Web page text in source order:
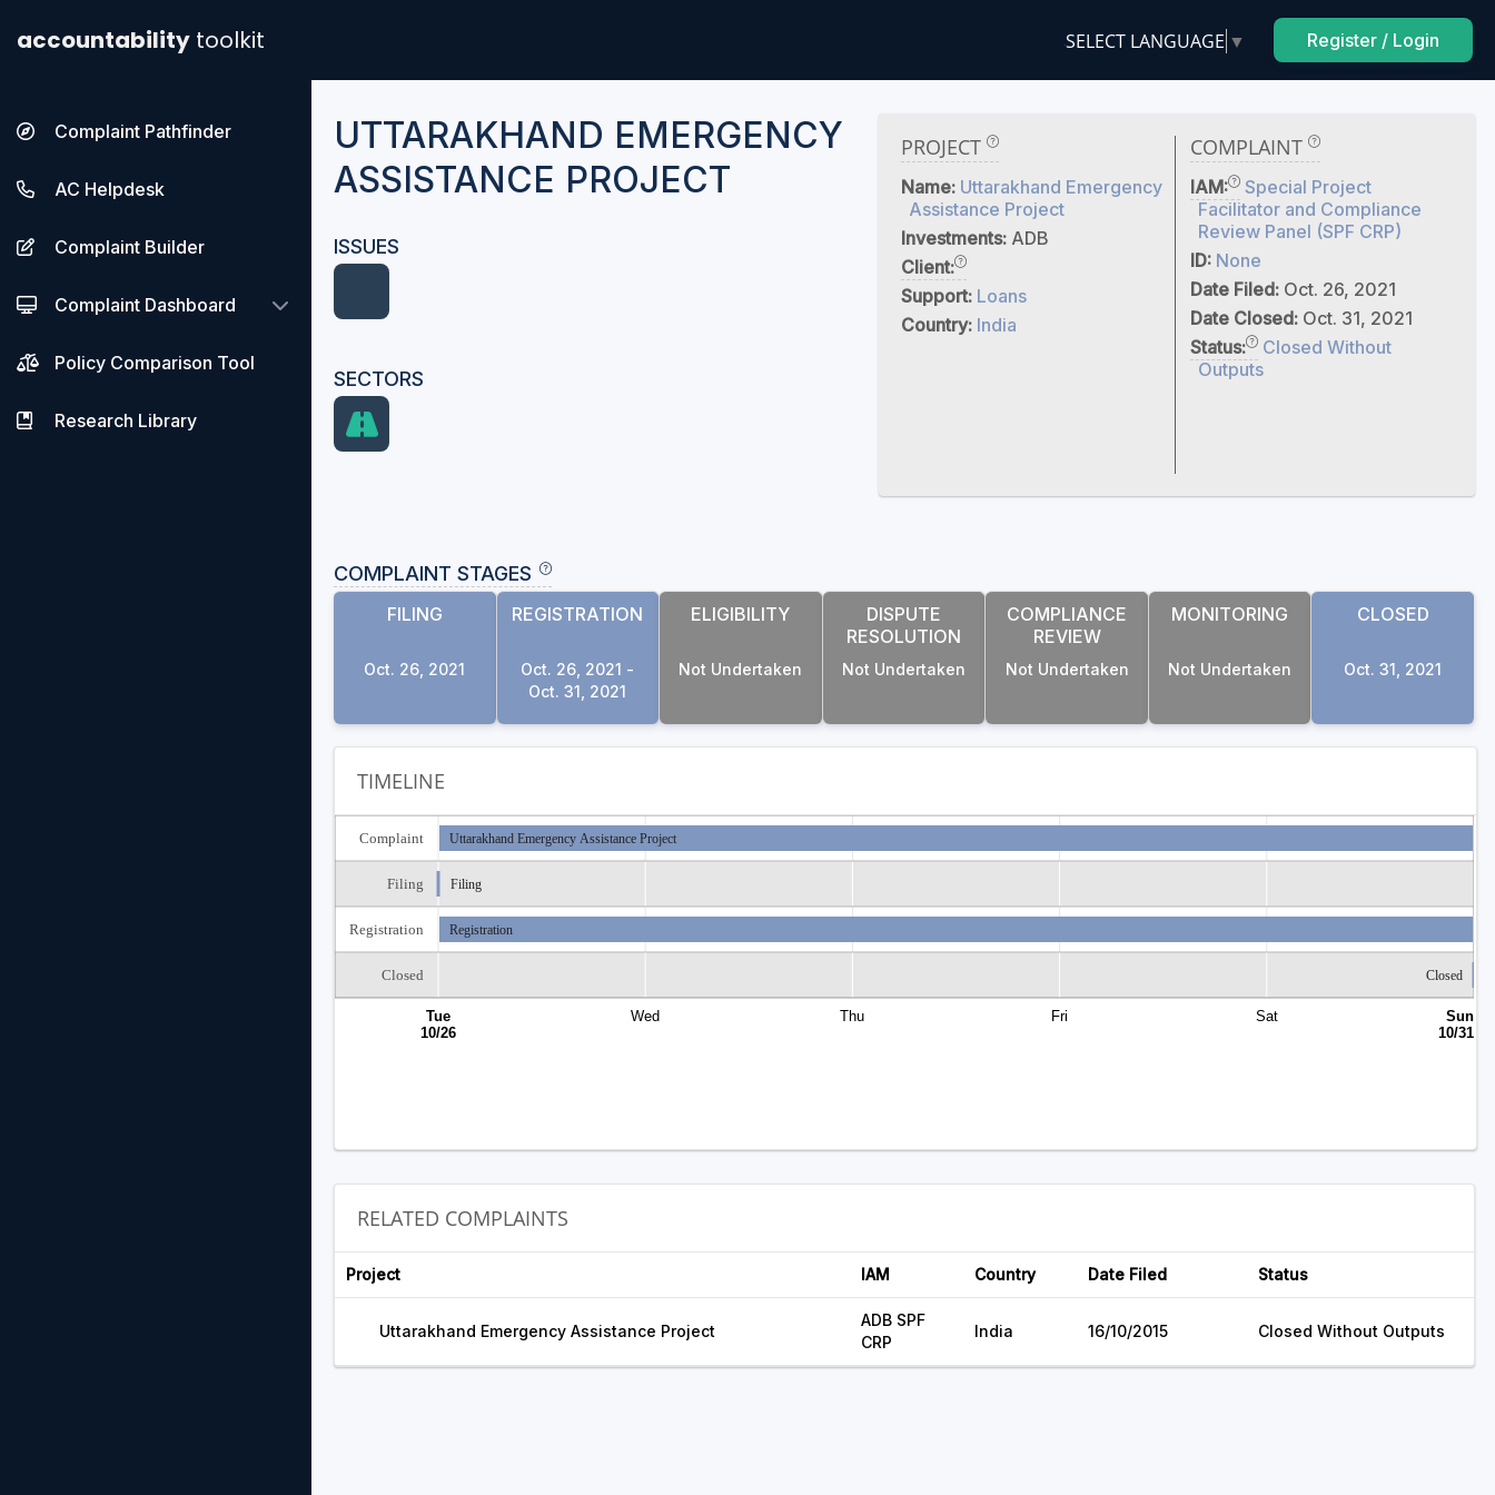
accountability toolkit SELECT LANGUAGE ▼ Register / Login
Complaint Pathfinder
AC Helpdesk
Complaint Builder
Complaint Dashboard
Policy Comparison Tool
Research Library
UTTARAKHAND EMERGENCY
ASSISTANCE PROJECT
ISSUES
SECTORS
PROJECT
Name: Uttarakhand Emergency
Assistance Project
Investments: ADB
Client:
Support: Loans
Country: India
COMPLAINT
IAM:
Special Project
Facilitator and Compliance
Review Panel (SPF CRP)
ID: None
Date Filed: Oct. 26, 2021
Date Closed: Oct. 31, 2021
Status:
Closed Without
Outputs
COMPLAINT STAGES
FILING
Oct. 26, 2021
REGISTRATION
Oct. 26, 2021 -
Oct. 31, 2021
ELIGIBILITY
Not Undertaken
DISPUTE
RESOLUTION
Not Undertaken
COMPLIANCE
REVIEW
Not Undertaken
MONITORING
Not Undertaken
CLOSED
Oct. 31, 2021
TIMELINE
Complaint
Filing
Registration
Closed
Tue
10/26
Wed Thu Fri Sat
Sun
10/31
Uttarakhand Emergency Assistance Project
Filing
Registration
Closed
RELATED COMPLAINTS
Project IAM Country Date Filed Status
Uttarakhand Emergency Assistance Project
ADB SPF
CRP
India 16/10/2015 Closed Without Outputs